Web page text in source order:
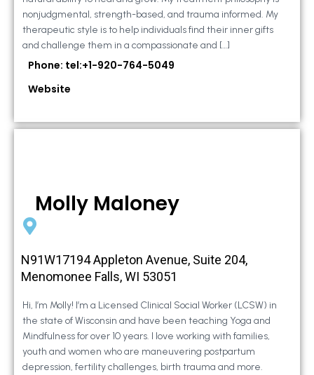
nonjudgmental, strength-based, and trauma informed. My
therapeutic style is to help individuals find their inner gifts
and challenge them in a compassionate and […]
Phone: tel:+1-920-764-5049
Website
Molly Maloney
N91W17194 Appleton Avenue, Suite 204,
Menomonee Falls, WI 53051
Hi, I’m Molly! I’m a Licensed Clinical Social Worker (LCSW) in
the state of Wisconsin and have been teaching Yoga and
Mindfulness for over 10 years. I love working with families,
youth and women who are maneuvering postpartum
depression, fertility challenges, birth trauma and more.